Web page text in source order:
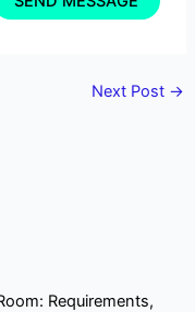
Next Post →
Requirements,